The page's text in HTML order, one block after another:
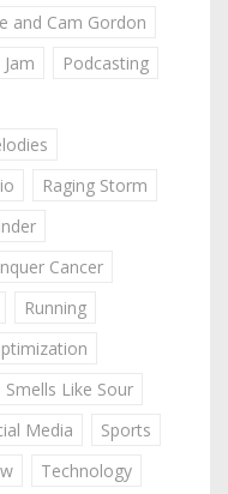
and Cam Gordon
Podcasting
Raging Storm
Cancer
Running
Smells Like Sour
Media
Sports
Technology